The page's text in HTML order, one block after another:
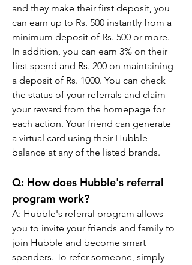
and they make their first deposit, you
can earn up to Rs. 500 instantly from a
minimum deposit of Rs. 500 or more.
In addition, you can earn 3% on their
first spend and Rs. 200 on maintaining
a deposit of Rs. 1000. You can check
the status of your referrals and claim
your reward from the homepage for
each action. Your friend can generate
a virtual card using their Hubble
balance at any of the listed brands.
Q: How does Hubble's referral
program work?
A: Hubble's referral program allows
you to invite your friends and family to
join Hubble and become smart
spenders. To refer someone, simply